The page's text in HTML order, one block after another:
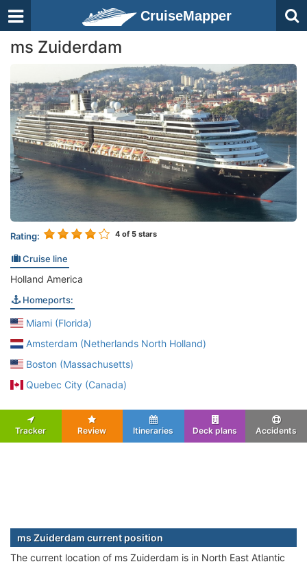
CruiseMapper
ms Zuiderdam
Rating: 4 of 5 stars
Cruise line
Holland America
Homeports:
Miami (Florida)
Amsterdam (Netherlands North Holland)
Boston (Massachusetts)
Quebec City (Canada)
Tracker Review Itineraries Deck plans Accidents
ms Zuiderdam current position
The current location of ms Zuiderdam is in North East Atlantic